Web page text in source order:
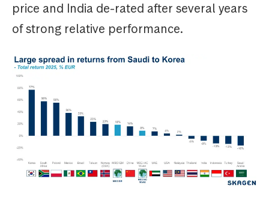
price and India de-rated after several years
of strong relative performance.